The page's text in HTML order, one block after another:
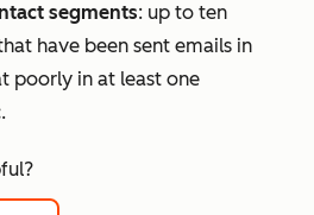
segments: up to ten
have been sent emails in
poorly in at least one